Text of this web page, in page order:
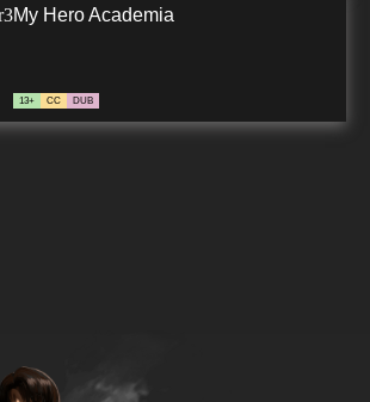
My Hero Academia
13+ CC DUB